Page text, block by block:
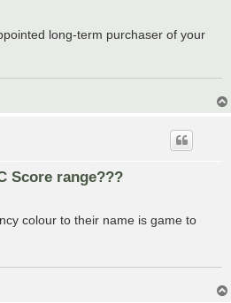
long-term purchaser of your
Score range???
colour to their name is game to